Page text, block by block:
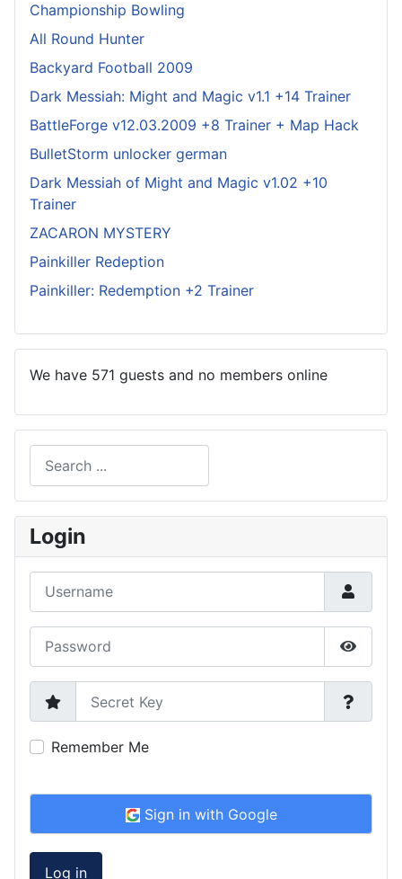
Championship Bowling
All Round Hunter
Backyard Football 2009
Dark Messiah: Might and Magic v1.1 +14 Trainer
BattleForge v12.03.2009 +8 Trainer + Map Hack
BulletStorm unlocker german
Dark Messiah of Might and Magic v1.02 +10
Trainer
ZACARON MYSTERY
Painkiller Redeption
Painkiller: Redemption +2 Trainer
We have 571 guests and no members online
Login
Show
Secret Key
Remember Me
Sign in with Google
Log in